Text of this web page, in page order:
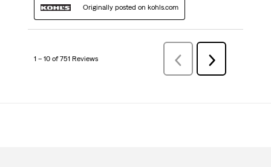
Originally posted on kohls.com
1 – 10 of 751 Reviews
Previous
Reviews
Next
Reviews